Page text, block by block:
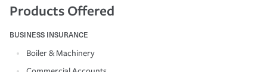
Products Offered
BUSINESS INSURANCE
Boiler & Machinery